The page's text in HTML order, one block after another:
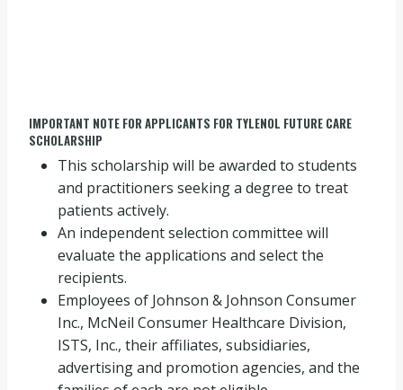
IMPORTANT NOTE FOR APPLICANTS FOR TYLENOL FUTURE CARE
SCHOLARSHIP
This scholarship will be awarded to students
and practitioners seeking a degree to treat
patients actively.
An independent selection committee will
evaluate the applications and select the
recipients.
Employees of Johnson & Johnson Consumer
Inc., McNeil Consumer Healthcare Division,
ISTS, Inc., their affiliates, subsidiaries,
advertising and promotion agencies, and the